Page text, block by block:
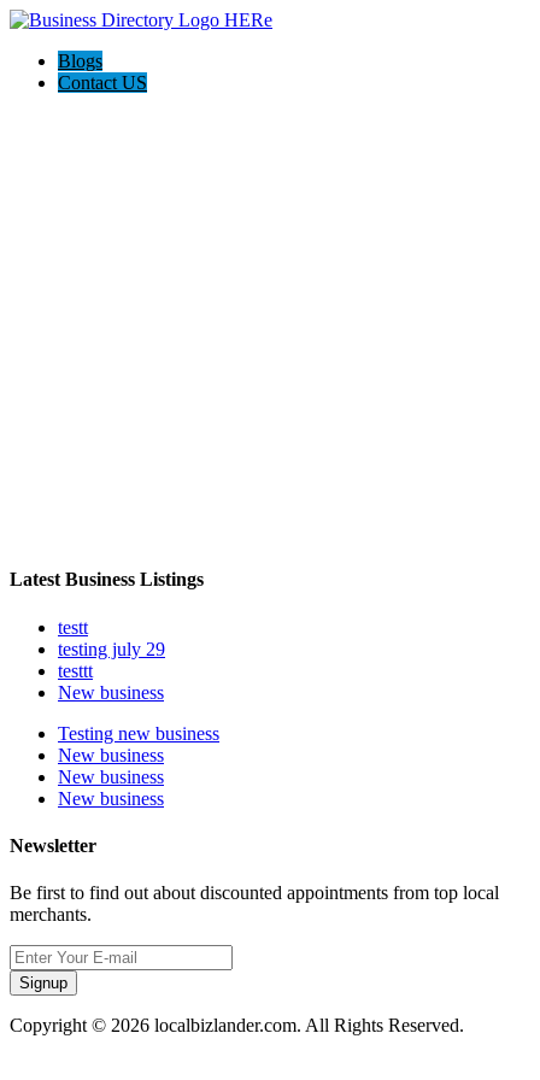
Blogs
Contact US
Latest Business Listings
testt
testing july 29
testtt
New business
Testing new business
New business
New business
New business
Newsletter
Be first to find out about discounted appointments from top local
merchants.
Signup
Copyright © 2026 localbizlander.com. All Rights Reserved.